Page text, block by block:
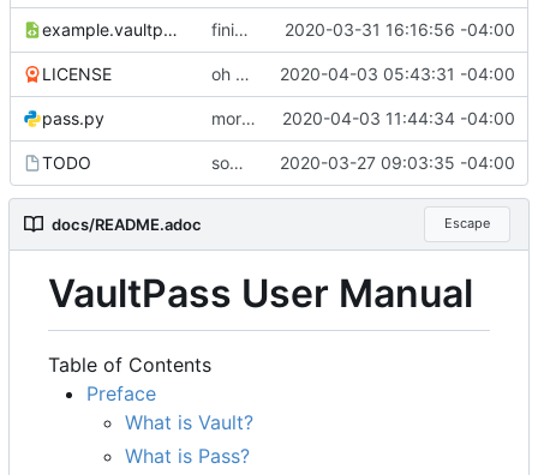
example.vaultpass.xml finishing up some of the mount parsing. it now successfully builds a dictionary map at least. docs updated and print formatter done. 2020-03-31 16:16:56 -04:00
LICENSE oh yeah, i should probably offically license this 2020-04-03 05:43:31 -04:00
pass.py more argument parsing 2020-04-03 11:44:34 -04:00
TODO some basics for VaultPass 2020-03-27 09:03:35 -04:00
docs/README.adoc Escape
VaultPass User Manual
Table of Contents
Preface
What is Vault?
What is Pass?